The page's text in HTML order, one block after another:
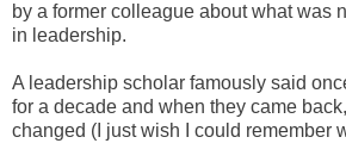
by a former colleague about what was
in leadership.
A leadership scholar famously said
for a decade and when they came
changed (I just wish I could remember